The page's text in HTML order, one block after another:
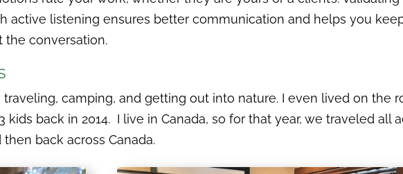
active listening ensures better communication and helps you
conversation.
camping, and getting out into nature. I even lived on the
kids back in 2014. I live in Canada, so for that year, we traveled all
back across Canada.